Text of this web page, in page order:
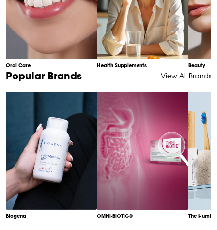
Oral Care Health Supplements Beauty
Item
Popular Brands View All Brands
Biogena OMNi-BiOTiC® The